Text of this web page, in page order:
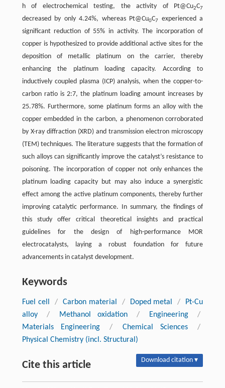
h of electrochemical testing, the activity of Pt@Cu2C7
decreased by only 4.24%, whereas Pt@Cu0C7
experienced a
significant reduction of 55% in activity. The incorporation of
copper is hypothesized to provide additional active sites for the
deposition of metallic platinum on the carrier, thereby
enhancing the platinum loading capacity. According to
inductively coupled plasma (ICP) analysis, when the copper-to-
carbon ratio is 2:7, the platinum loading amount increases by
25.78%. Furthermore, some platinum forms an alloy with the
copper embedded in the carbon, a phenomenon corroborated
by X-ray diffraction (XRD) and transmission electron microscopy
(TEM) techniques. The literature suggests that the formation of
such alloys can significantly improve the catalyst’s resistance to
poisoning. The incorporation of copper not only enhances the
platinum loading capacity but may also induce a synergistic
effect among the active platinum components, thereby further
improving catalytic performance. In summary, the findings of
this study offer critical theoretical insights and practical
guidelines for the design of high-performance MOR
electrocatalysts, laying a robust foundation for future
advancements in catalyst development.
Keywords
Fuel cell / Carbon material / Doped metal /
Pt-Cu
alloy
/ Methanol oxidation / Engineering
/
Materials Engineering
/ Chemical Sciences
/
Physical Chemistry (incl. Structural)
Cite this article Download citation ▾